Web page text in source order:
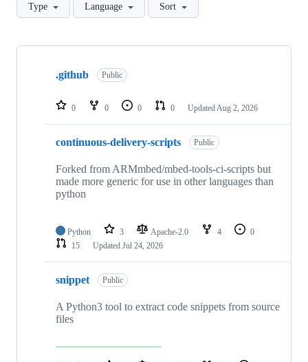
Type Language Sort
Showing
repositories
.github Public
0 0 0 0 Updated Aug 2, 2026
continuous-delivery-scripts Public
Forked from ARMmbed/mbed-tools-ci-scripts but
made more generic for use in other languages than
python
Python 3 Apache-2.0 4
0
15
Updated Jul 24, 2026
snippet Public
A Python3 tool to extract code snippets from source
files